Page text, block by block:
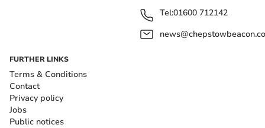
Tel:01600 712142
FURTHER LINKS
Terms & Conditions
Contact
Privacy policy
Jobs
Public notices